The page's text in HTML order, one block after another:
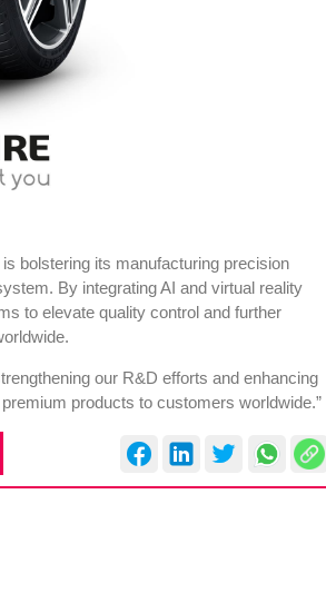
bolstering its manufacturing precision
By integrating AI and virtual reality
to elevate quality control and further
our R&D efforts and enhancing
products to customers worldwide.”